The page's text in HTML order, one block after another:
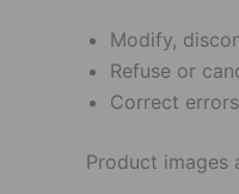
Modify,
Refuse or
Correct
Product images